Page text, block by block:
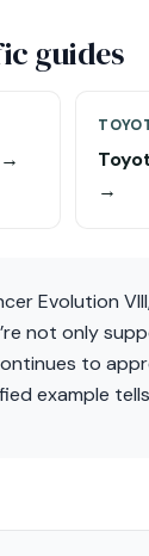
guides
→
→
Evolution
not only
to
example